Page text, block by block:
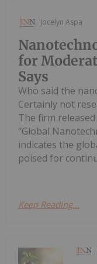
Jocelyn Aspa
for
Says
Who said the
Certainly not
The firm
“Global
indicates the
poised for
Keep Reading...